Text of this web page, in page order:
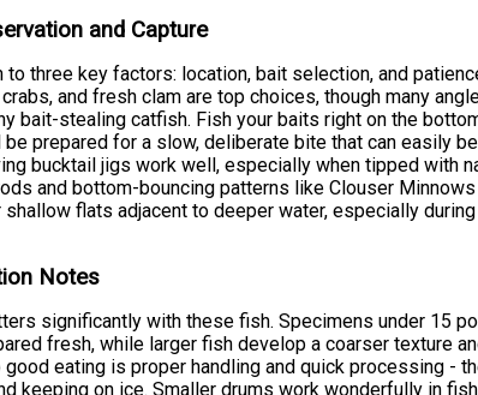
and Capture
three key factors: location, bait selection, and
and fresh clam are top choices, though many
bait-stealing catfish. Fish your baits right on the
prepared for a slow, deliberate bite that can easily
bucktail jigs work well, especially when tipped with
and bottom-bouncing patterns like Clouser
flats adjacent to deeper water, especially
Notes
significantly with these fish. Specimens under 15
fresh, while larger fish develop a coarser texture
eating is proper handling and quick processing -
keeping on ice. Smaller drums work wonderfully in